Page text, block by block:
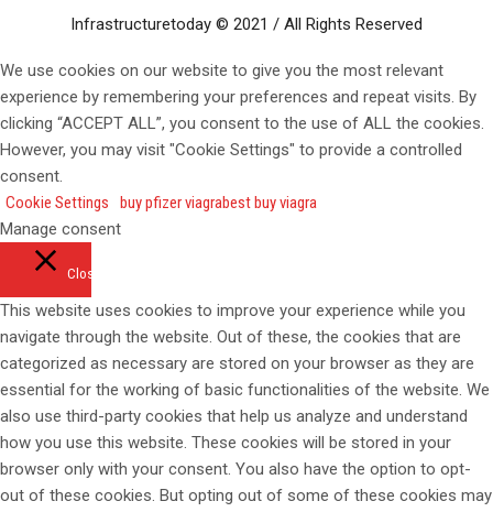
Infrastructuretoday © 2021 / All Rights Reserved
We use cookies on our website to give you the most relevant
experience by remembering your preferences and repeat visits. By
clicking “ACCEPT ALL”, you consent to the use of ALL the cookies.
However, you may visit "Cookie Settings" to provide a controlled
consent.
Cookie Settings
buy pfizer viagrabest buy viagra
Manage consent
Close
This website uses cookies to improve your experience while you
navigate through the website. Out of these, the cookies that are
categorized as necessary are stored on your browser as they are
essential for the working of basic functionalities of the website. We
also use third-party cookies that help us analyze and understand
how you use this website. These cookies will be stored in your
browser only with your consent. You also have the option to opt-
out of these cookies. But opting out of some of these cookies may